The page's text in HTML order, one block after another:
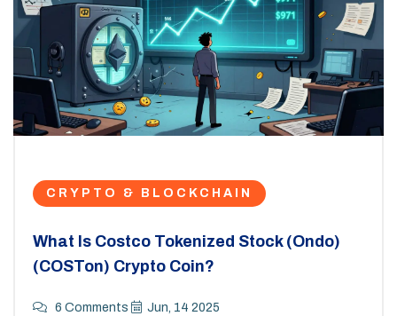
CRYPTO & BLOCKCHAIN
What Is Costco Tokenized Stock (Ondo)
(COSTon) Crypto Coin?
6 Comments Jun, 14 2025